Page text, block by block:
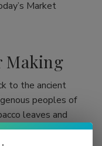
Market
Making
to the ancient
peoples of
leaves and
rituals. Evidence